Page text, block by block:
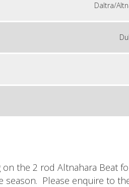
Daltra/
the 2 rod Altnahara Beat
season. Please enquire to